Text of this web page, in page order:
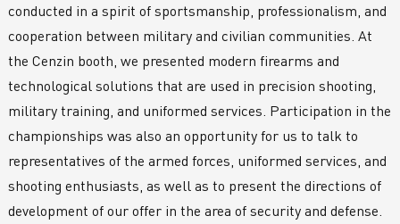
conducted in a spirit of sportsmanship, professionalism, and
cooperation between military and civilian communities. At
the Cenzin booth, we presented modern firearms and
technological solutions that are used in precision shooting,
military training, and uniformed services. Participation in the
championships was also an opportunity for us to talk to
representatives of the armed forces, uniformed services, and
shooting enthusiasts, as well as to present the directions of
development of our offer in the area of security and defense.